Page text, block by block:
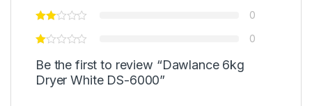
0
0
Be the first to review “Dawlance 6kg
Dryer White DS-6000”